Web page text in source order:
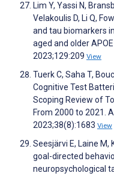
Lim Y, Yassi N,
Velakoulis D, Li Q,
and tau biomarkers
aged and older
2023;129:209 View
Tuerk C, Saha T,
Cognitive Test
Scoping Review of
From 2000 to 2021.
2023;38(8):1683 View
Seesjärvi E, Laine M,
goal-directed
neuropsychological